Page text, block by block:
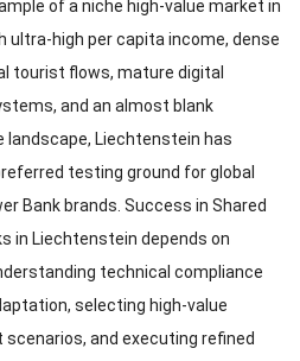
of a niche high-value market in
ultra-high per capita income, dense
tourist flows, mature digital
and an almost blank
landscape, Liechtenstein has
testing ground for global
Bank brands. Success in Shared
in Liechtenstein depends on
technical compliance
selecting high-value
scenarios, and executing refined